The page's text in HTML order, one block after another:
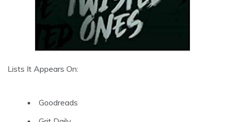
Lists It Appears On:
Goodreads